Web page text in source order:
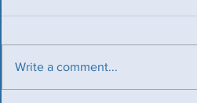
Ladies County Day
Write a comment...